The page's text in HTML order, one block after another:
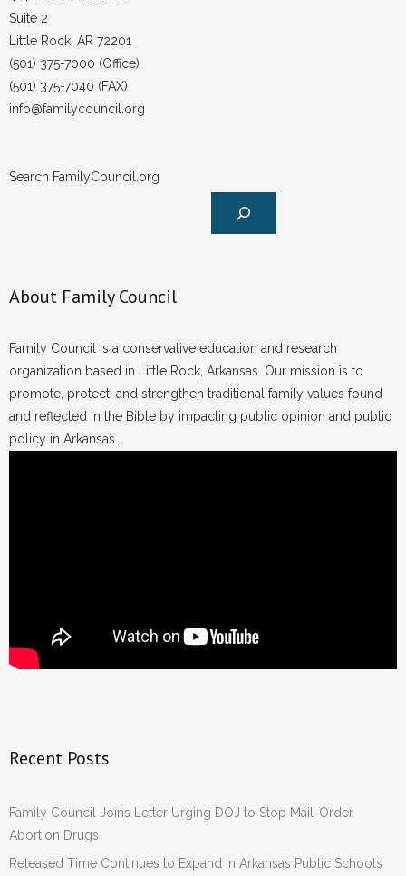
Suite 2
Little Rock, AR 72201
(501) 375-7000 (Office)
(501) 375-7040 (FAX)
info@familycouncil.org
Search FamilyCouncil.org
About Family Council
Family Council is a conservative education and research
organization based in Little Rock, Arkansas. Our mission is to
promote, protect, and strengthen traditional family values found
and reflected in the Bible by impacting public opinion and public
policy in Arkansas.
Recent Posts
Family Council Joins Letter Urging DOJ to Stop Mail-Order
Abortion Drugs
Released Time Continues to Expand in Arkansas Public Schools